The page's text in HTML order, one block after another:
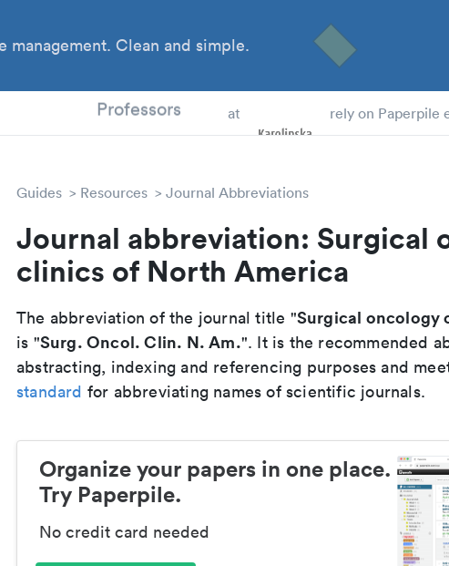
management. Clean and simple.
Professors at rely on Paperpile
Guides Resources Journal Abbreviations
Journal abbreviation: Surgical
clinics of North America
The abbreviation of the journal title "Surgical oncology
is "Surg. Oncol. Clin. N. Am.". It is the recommended
abstracting, indexing and referencing purposes and
standard for abbreviating names of scientific journals.
Organize your papers in one place.
Try Paperpile.
No credit card needed